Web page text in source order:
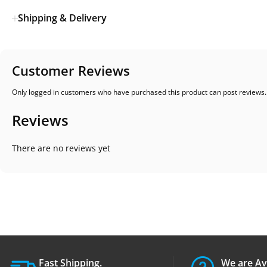
Shipping & Delivery
Customer Reviews
Only logged in customers who have purchased this product can post reviews.
Reviews
There are no reviews yet
Fast Shipping. We are